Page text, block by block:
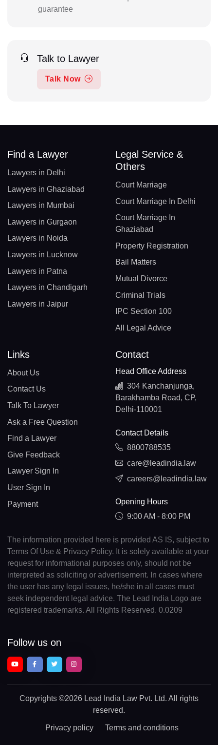
guarantee
Talk to Lawyer
Talk Now
Find a Lawyer
Lawyers in Delhi
Lawyers in Ghaziabad
Lawyers in Mumbai
Lawyers in Gurgaon
Lawyers in Noida
Lawyers in Lucknow
Lawyers in Patna
Lawyers in Chandigarh
Lawyers in Jaipur
Legal Service &
Others
Court Marriage
Court Marriage In Delhi
Court Marriage In
Ghaziabad
Property Registration
Bail Matters
Mutual Divorce
Criminal Trials
IPC Section 100
All Legal Advice
Links
About Us
Contact Us
Talk To Lawyer
Ask a Free Question
Find a Lawyer
Give Feedback
Lawyer Sign In
User Sign In
Payment
Contact
Head Office Address
304 Kanchanjunga,
Barakhamba Road, CP,
Delhi-110001
Contact Details
8800788535
care@leadindia.law
careers@leadindia.law
Opening Hours
9:00 AM - 8:00 PM
The information provided here is provided AS IS, subject to
Terms Of Use & Privacy Policy. It is solely available at your
request for informational purposes only, should not be
interpreted as soliciting or advertisement. In cases where
the user has any legal issues, he/she in all cases must
seek independent legal advice. The Lead India Logo are
registered trademarks. All Rights Reserved. 0.0209
Follow us on
Copyrights ©2026 Lead India Law Pvt. Ltd. All rights
reserved.
Privacy policy Terms and conditions